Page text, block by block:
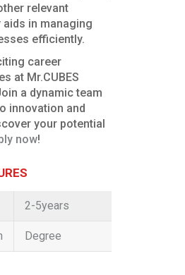
relevant
in managing
efficiently.
career
at Mr.CUBES
a dynamic team
innovation and
your potential
now!
2-5years
Degree